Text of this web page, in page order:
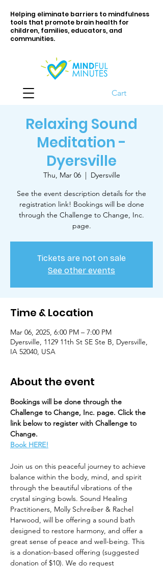
Cart
Helping eliminate barriers to mindfulness
tools that promote brain health for
children, families, educators, and
communities.
Relaxing Sound
Meditation -
Dyersville
Thu, Mar 06
  |
Dyersville
See the event description details for the
registration link! Bookings will be done
through the Challenge to Change, Inc.
Tickets are not on sale
See other events
Time & Location
Mar 06, 2025, 6:00 PM – 7:00 PM
Dyersville, 1129 11th St SE Ste B, Dyersville,
IA 52040, USA
About the event
Bookings will be done through the
Challenge to Change, Inc. page. Click the
link below to register with Challenge to
Change.
Book HERE!
Join us on this peaceful journey to achieve
balance within the body, mind, and spirit
through the beautiful vibrations of the
crystal singing bowls. Sound Healing
Practitioners, Molly Schreiber & Rachel
Harwood, will be offering a sound bath
designed to restore harmony, and offer a
great sense of peace and well-being. This
is a donation-based offering (suggested
donation of $10). We do request